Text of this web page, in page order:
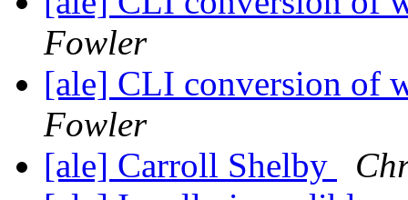
Fowler
[ale] CLI conversion of
Fowler
[ale] Carroll Shelby